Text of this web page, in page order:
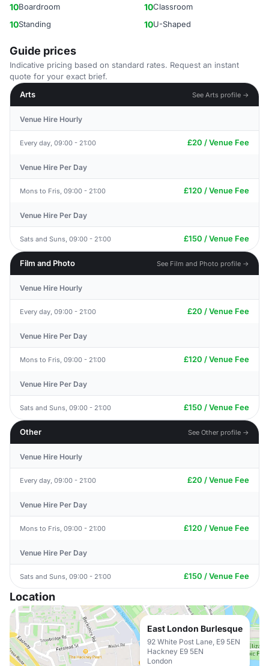
10Boardroom 10Classroom
10Standing 10U-Shaped
Guide prices
Indicative pricing based on standard rates. Request an instant
quote for your exact brief.
Arts
See Arts profile →
Venue Hire Hourly
Every day, 09:00 - 21:00 £20 / Venue Fee
Venue Hire Per Day
Mons to Fris, 09:00 - 21:00 £120 / Venue Fee
Venue Hire Per Day
Sats and Suns, 09:00 - 21:00 £150 / Venue Fee
Film and Photo See Film and Photo profile →
Venue Hire Hourly
Every day, 09:00 - 21:00 £20 / Venue Fee
Venue Hire Per Day
Mons to Fris, 09:00 - 21:00 £120 / Venue Fee
Venue Hire Per Day
Sats and Suns, 09:00 - 21:00 £150 / Venue Fee
Other See Other profile →
Venue Hire Hourly
Every day, 09:00 - 21:00 £20 / Venue Fee
Venue Hire Per Day
Mons to Fris, 09:00 - 21:00 £120 / Venue Fee
Venue Hire Per Day
Sats and Suns, 09:00 - 21:00 £150 / Venue Fee
Location
East London Burlesque
92 White Post Lane, E9 5EN
Hackney E9 5EN
London